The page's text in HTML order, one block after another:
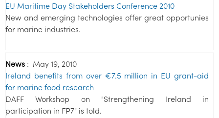
EU Maritime Day Stakeholders Conference 2010
New and emerging technologies offer great opportunies
for marine industries.
News : May 19, 2010
Ireland benefits from over €7.5 million in EU grant-aid
for marine food research
DAFF Workshop on "Strengthening Ireland in
participation in FP7" is told.